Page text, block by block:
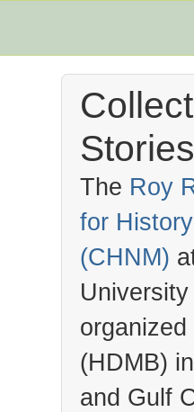
The Roy
for
(CHNM)
(HDMB)
and Gulf